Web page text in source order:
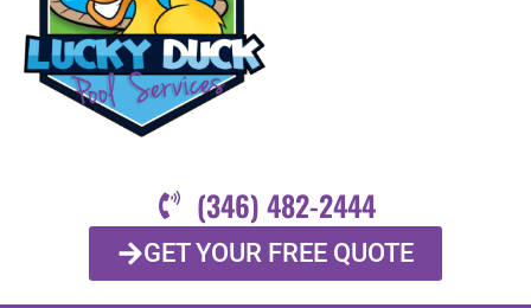
(346) 482-2444
GET YOUR FREE QUOTE